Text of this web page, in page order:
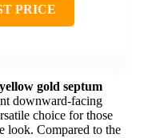
PRICE
gold septum
downward-facing
choice for those
look. Compared to the